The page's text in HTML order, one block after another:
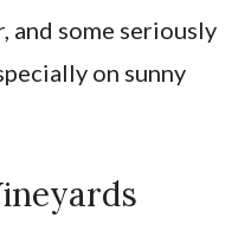
and some seriously
on sunny